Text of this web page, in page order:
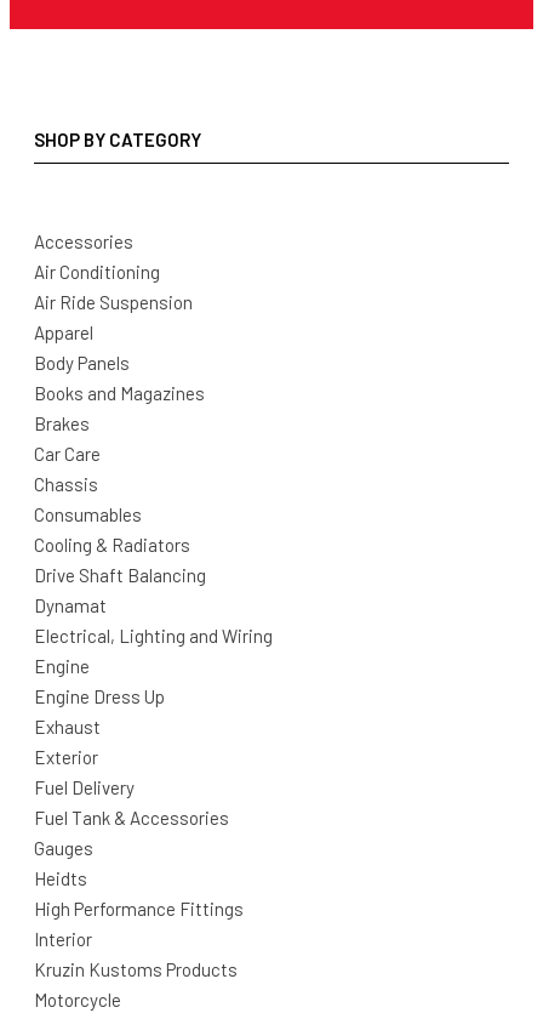
SHOP BY CATEGORY
Accessories
Air Conditioning
Air Ride Suspension
Apparel
Body Panels
Books and Magazines
Brakes
Car Care
Chassis
Consumables
Cooling & Radiators
Drive Shaft Balancing
Dynamat
Electrical, Lighting and Wiring
Engine
Engine Dress Up
Exhaust
Exterior
Fuel Delivery
Fuel Tank & Accessories
Gauges
Heidts
High Performance Fittings
Interior
Kruzin Kustoms Products
Motorcycle